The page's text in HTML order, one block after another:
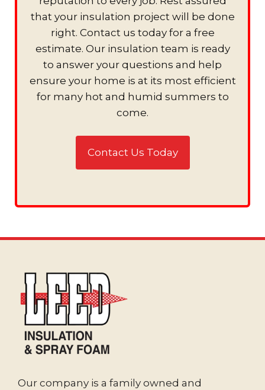
that your insulation project will be done
right. Contact us today for a free
estimate. Our insulation team is ready
to answer your questions and help
ensure your home is at its most efficient
for many hot and humid summers to
come.
Contact Us Today
Our company is a family owned and